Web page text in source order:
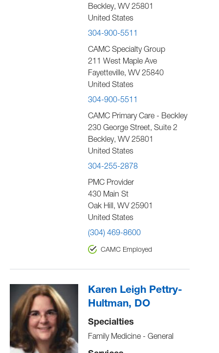
Beckley, WV 25801
United States
304-900-5511
CAMC Specialty Group
211 West Maple Ave
Fayetteville, WV 25840
United States
304-900-5511
CAMC Primary Care - Beckley
230 George Street, Suite 2
Beckley, WV 25801
United States
304-255-2878
PMC Provider
430 Main St
Oak Hill, WV 25901
United States
(304) 469-8600
CAMC Employed
Karen Leigh Pettry-
Hultman, DO
Specialties
Family Medicine - General